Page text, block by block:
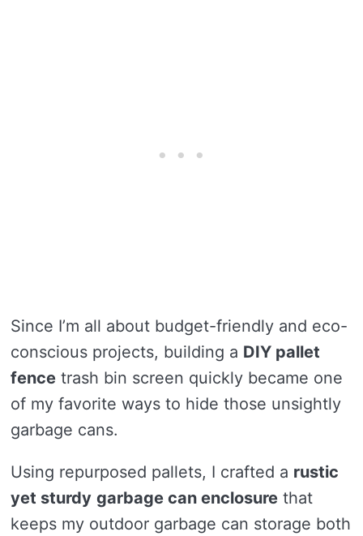
Since I’m all about budget-friendly and eco-
conscious projects, building a DIY pallet
fence trash bin screen quickly became one
of my favorite ways to hide those unsightly
garbage cans.
Using repurposed pallets, I crafted a rustic
yet sturdy garbage can enclosure that
keeps my outdoor garbage can storage both